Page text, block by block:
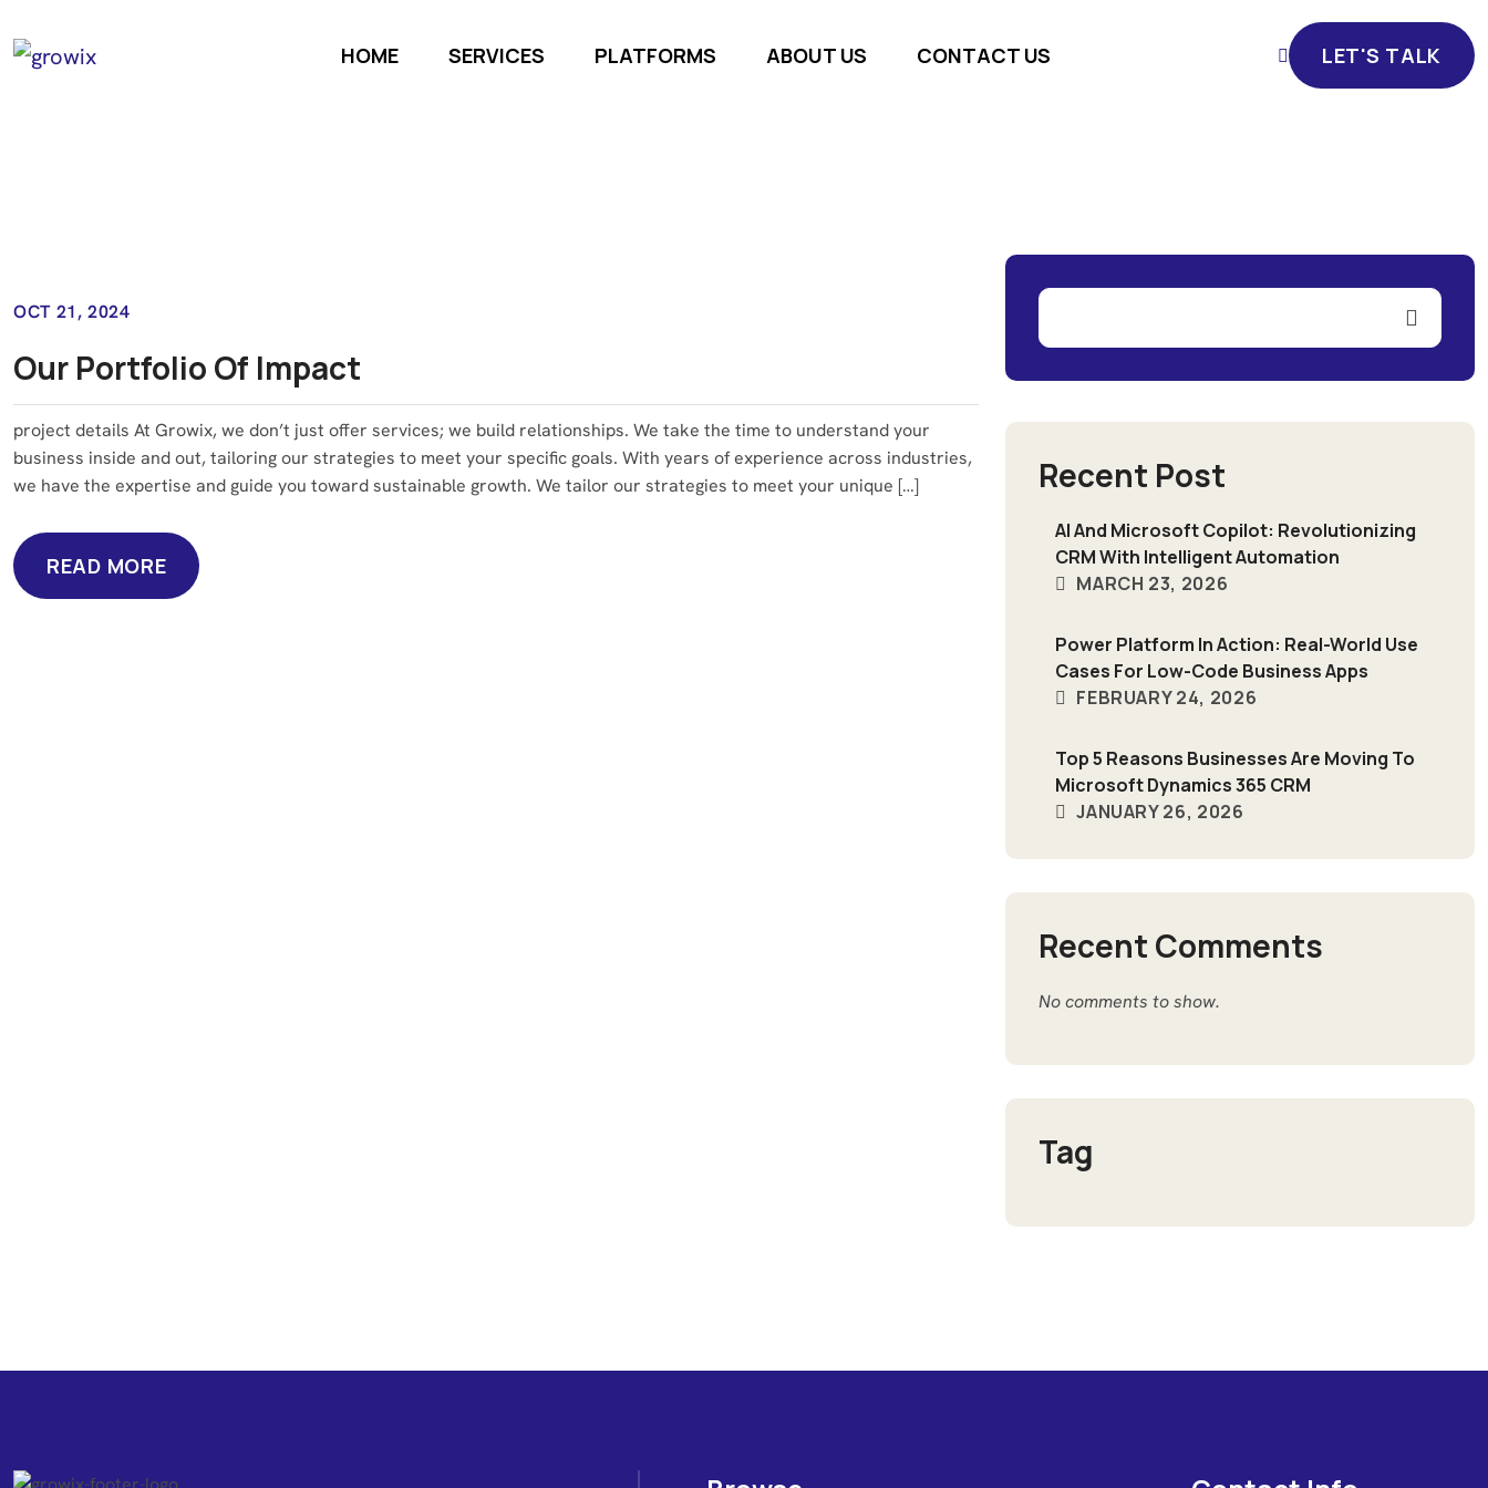
HOME SERVICES PLATFORMS ABOUT US CONTACT US
LET'S TALK
LET'S TALK
OCT 21, 2024
Our Portfolio Of Impact
project details At Growix, we don’t just offer services; we build relationships. We take the time to understand your
business inside and out, tailoring our strategies to meet your specific goals. With years of experience across industries,
we have the expertise and guide you toward sustainable growth. We tailor our strategies to meet your unique […]
READ MORE
READ MORE
Recent Post
AI And Microsoft Copilot: Revolutionizing
CRM With Intelligent Automation
MARCH 23, 2026
Power Platform In Action: Real-World Use
Cases For Low-Code Business Apps
FEBRUARY 24, 2026
Top 5 Reasons Businesses Are Moving To
Microsoft Dynamics 365 CRM
JANUARY 26, 2026
Recent Comments
No comments to show.
Tag